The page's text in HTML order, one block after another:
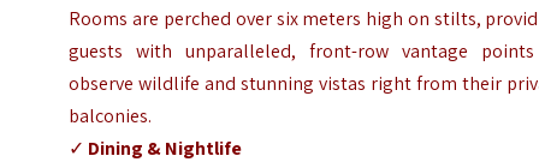
Rooms are perched over six meters high on stilts,
guests with unparalleled, front-row vantage
observe wildlife and stunning vistas right from their
balconies.
✓ Dining & Nightlife